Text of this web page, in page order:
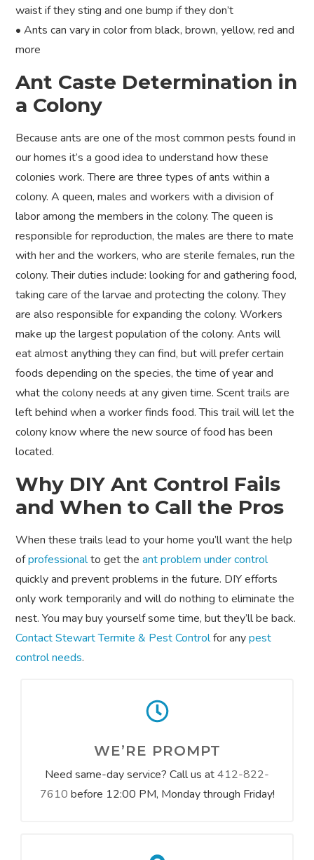
waist if they sting and one bump if they don’t
• Ants can vary in color from black, brown, yellow, red and
more
Ant Caste Determination in
a Colony
Because ants are one of the most common pests found in
our homes it’s a good idea to understand how these
colonies work. There are three types of ants within a
colony. A queen, males and workers with a division of
labor among the members in the colony. The queen is
responsible for reproduction, the males are there to mate
with her and the workers, who are sterile females, run the
colony. Their duties include: looking for and gathering food,
taking care of the larvae and protecting the colony. They
are also responsible for expanding the colony. Workers
make up the largest population of the colony. Ants will
eat almost anything they can find, but will prefer certain
foods depending on the species, the time of year and
what the colony needs at any given time. Scent trails are
left behind when a worker finds food. This trail will let the
colony know where the new source of food has been
located.
Why DIY Ant Control Fails
and When to Call the Pros
When these trails lead to your home you’ll want the help
ofprofessionalto get the ant problem under control
quickly and prevent problems in the future. DIY efforts
only work temporarily and will do nothing to eliminate the
nest. You may buy yourself some time, but they’ll be back.
Contact Stewart Termite & Pest Controlfor anypest
control needs.
WE’RE PROMPT
Need same-day service? Call us at412-822-
7610 before 12:00 PM, Monday through Friday!